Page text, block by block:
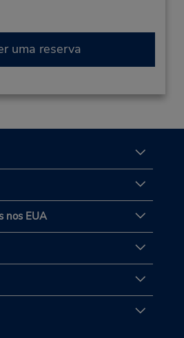
uma reserva
nos EUA